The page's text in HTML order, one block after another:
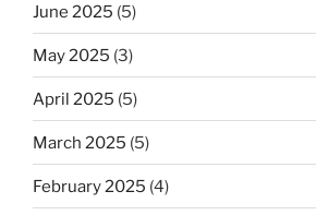
June 2025 (5)
May 2025 (3)
April 2025 (5)
March 2025 (5)
February 2025 (4)